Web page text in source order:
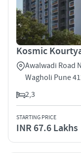
Kosmic
Awalwadi Road
Wagholi Pune
2,3
STARTING PRICE
INR 67.6 Lakhs